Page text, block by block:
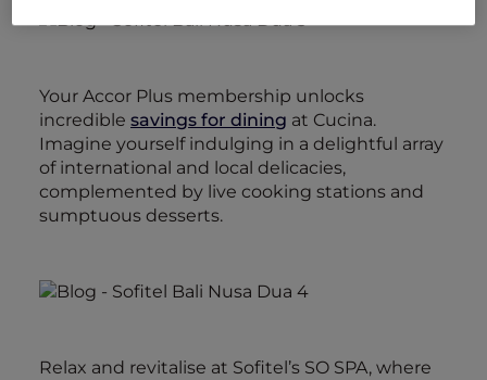
Your Accor Plus membership unlocks
incredible savings for dining at Cucina.
Imagine yourself indulging in a delightful array
of international and local delicacies,
complemented by live cooking stations and
sumptuous desserts.
Relax and revitalise at Sofitel’s SO SPA, where